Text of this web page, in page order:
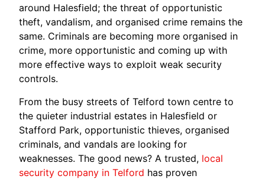
around Halesfield; the threat of opportunistic
theft, vandalism, and organised crime remains the
same. Criminals are becoming more organised in
crime, more opportunistic and coming up with
more effective ways to exploit weak security
controls.
From the busy streets of Telford town centre to
the quieter industrial estates in Halesfield or
Stafford Park, opportunistic thieves, organised
criminals, and vandals are looking for
weaknesses. The good news? A trusted, local
security company in Telford has proven